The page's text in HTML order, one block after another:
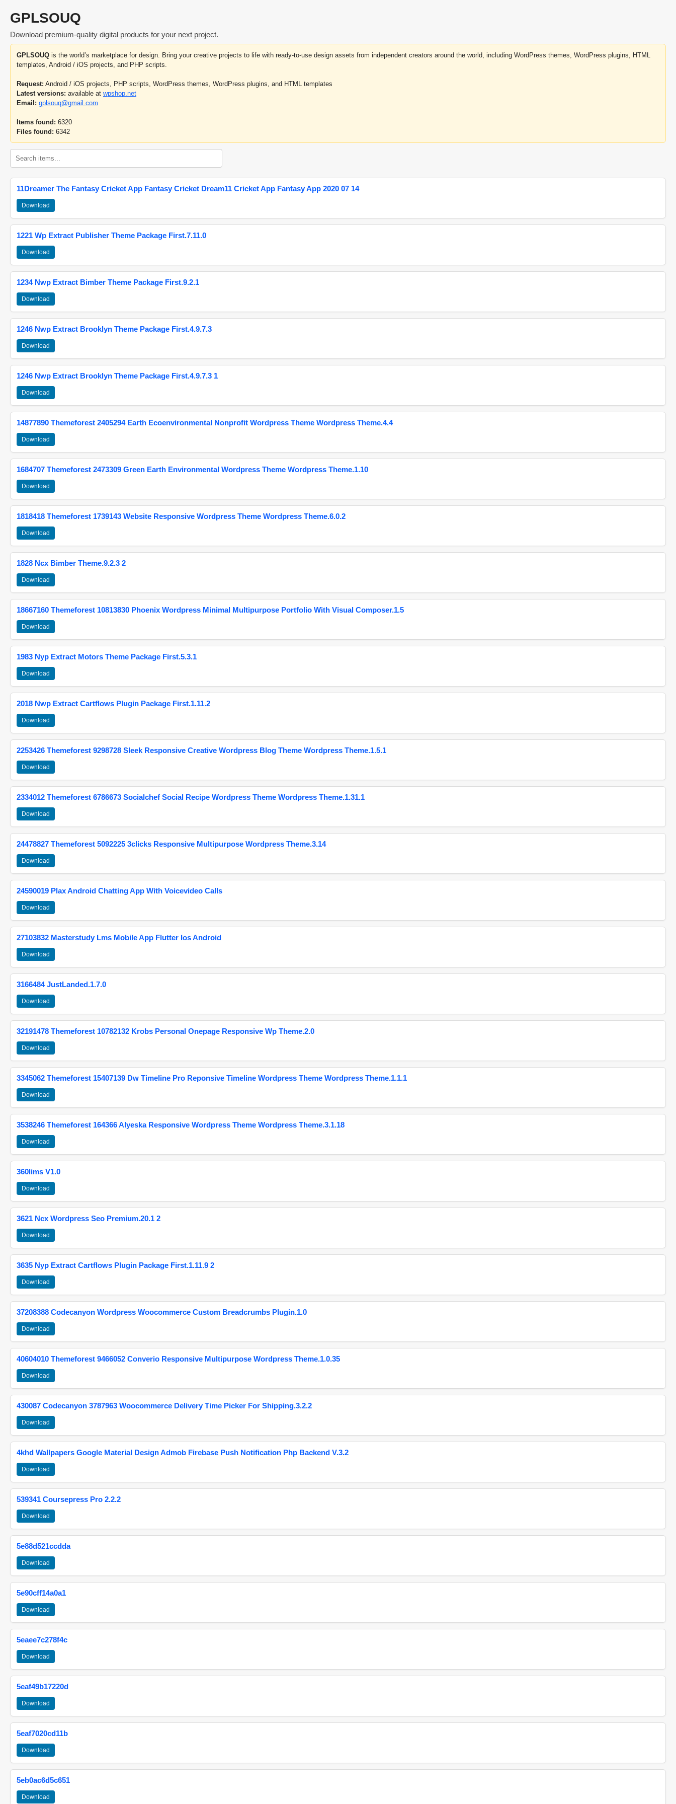
GPLSOUQ
Download premium-quality digital products for your next project.
GPLSOUQ is the world’s marketplace for design. Bring your creative projects to life with ready-to-use design assets from independent creators around the world, including WordPress themes, WordPress plugins, HTML
templates, Android / iOS projects, and PHP scripts.
Request: Android / iOS projects, PHP scripts, WordPress themes, WordPress plugins, and HTML templates
Latest versions: available at wpshop.net
Email: gplsouq@gmail.com
Items found: 6320
Files found: 6342
11Dreamer The Fantasy Cricket App Fantasy Cricket Dream11 Cricket App Fantasy App 2020 07 14
Download
1221 Wp Extract Publisher Theme Package First.7.11.0
Download
1234 Nwp Extract Bimber Theme Package First.9.2.1
Download
1246 Nwp Extract Brooklyn Theme Package First.4.9.7.3
Download
1246 Nwp Extract Brooklyn Theme Package First.4.9.7.3 1
Download
14877890 Themeforest 2405294 Earth Ecoenvironmental Nonprofit Wordpress Theme Wordpress Theme.4.4
Download
1684707 Themeforest 2473309 Green Earth Environmental Wordpress Theme Wordpress Theme.1.10
Download
1818418 Themeforest 1739143 Website Responsive Wordpress Theme Wordpress Theme.6.0.2
Download
1828 Ncx Bimber Theme.9.2.3 2
Download
18667160 Themeforest 10813830 Phoenix Wordpress Minimal Multipurpose Portfolio With Visual Composer.1.5
Download
1983 Nyp Extract Motors Theme Package First.5.3.1
Download
2018 Nwp Extract Cartflows Plugin Package First.1.11.2
Download
2253426 Themeforest 9298728 Sleek Responsive Creative Wordpress Blog Theme Wordpress Theme.1.5.1
Download
2334012 Themeforest 6786673 Socialchef Social Recipe Wordpress Theme Wordpress Theme.1.31.1
Download
24478827 Themeforest 5092225 3clicks Responsive Multipurpose Wordpress Theme.3.14
Download
24590019 Plax Android Chatting App With Voicevideo Calls
Download
27103832 Masterstudy Lms Mobile App Flutter Ios Android
Download
3166484 JustLanded.1.7.0
Download
32191478 Themeforest 10782132 Krobs Personal Onepage Responsive Wp Theme.2.0
Download
3345062 Themeforest 15407139 Dw Timeline Pro Reponsive Timeline Wordpress Theme Wordpress Theme.1.1.1
Download
3538246 Themeforest 164366 Alyeska Responsive Wordpress Theme Wordpress Theme.3.1.18
Download
360lims V1.0
Download
3621 Ncx Wordpress Seo Premium.20.1 2
Download
3635 Nyp Extract Cartflows Plugin Package First.1.11.9 2
Download
37208388 Codecanyon Wordpress Woocommerce Custom Breadcrumbs Plugin.1.0
Download
40604010 Themeforest 9466052 Converio Responsive Multipurpose Wordpress Theme.1.0.35
Download
430087 Codecanyon 3787963 Woocommerce Delivery Time Picker For Shipping.3.2.2
Download
4khd Wallpapers Google Material Design Admob Firebase Push Notification Php Backend V.3.2
Download
539341 Coursepress Pro 2.2.2
Download
5e88d521ccdda
Download
5e90cff14a0a1
Download
5eaee7c278f4c
Download
5eaf49b17220d
Download
5eaf7020cd11b
Download
5eb0ac6d5c651
Download